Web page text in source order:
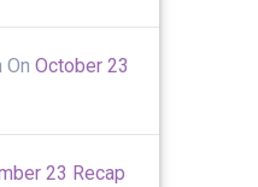
OnOctober 23
23 Recap